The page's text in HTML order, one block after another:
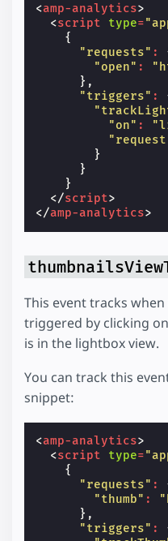
<amp-analytics>
<script type=
{
"requests" :
"open" :
},
"triggers" :
"on" :
}
}
}
</script>
</amp-analytics>
This event tracks
triggered by clicking
is in the lightbox view.
You can track this
snippet:
<amp-analytics>
<script type=
{
"requests" :
"thumb" :
},
"triggers" :